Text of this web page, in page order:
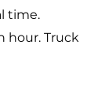
time.
hour. Truck